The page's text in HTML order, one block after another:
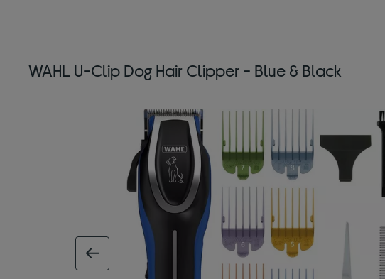
WAHL U-Clip Dog Hair Clipper - Blue & Black